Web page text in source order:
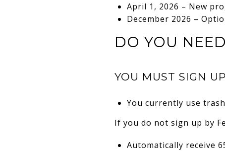
April 1, 2026 – New
December 2026 –
DO YOU
YOU MUST SIGN
You currently use
If you do not sign up by
Automatically receive